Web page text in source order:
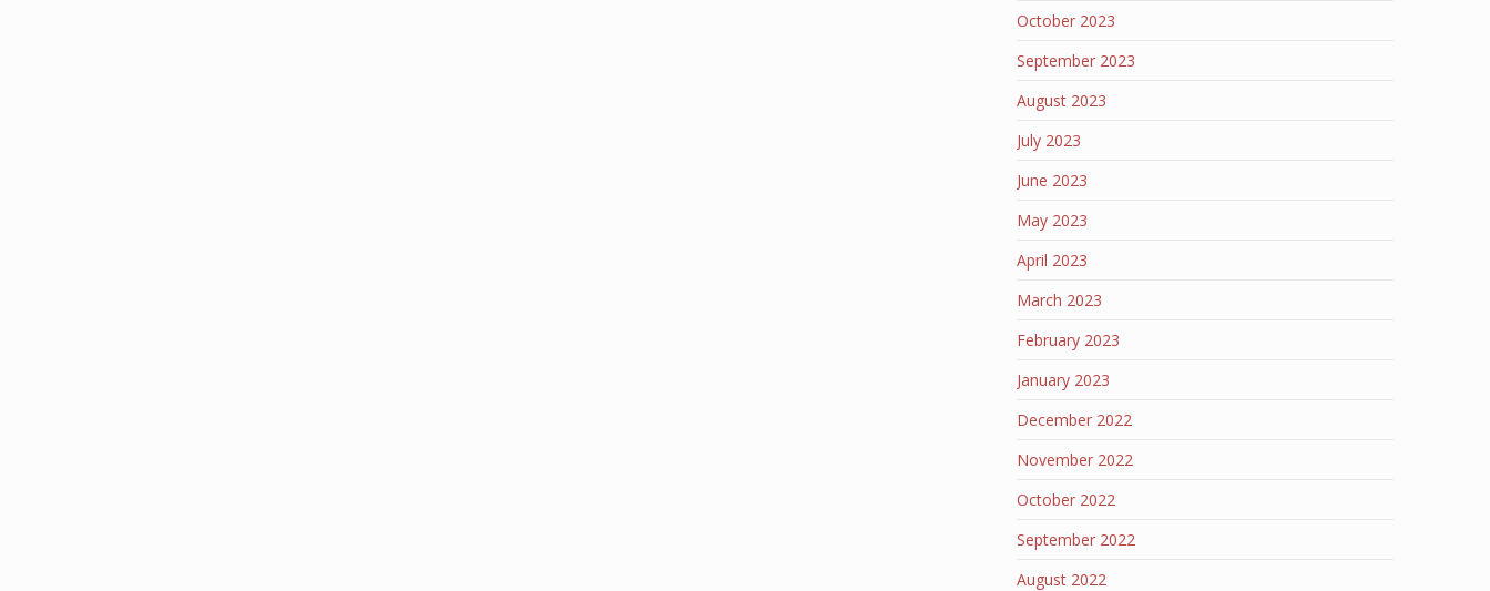
October 2023
September 2023
August 2023
July 2023
June 2023
May 2023
April 2023
March 2023
February 2023
January 2023
December 2022
November 2022
October 2022
September 2022
August 2022